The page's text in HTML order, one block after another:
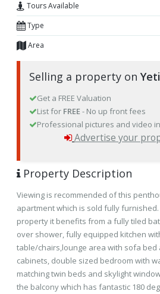
Tours Available
Type
Area
Selling a property on
Get a FREE Valuation
List for FREE- No up front fees
Professional pictures and video
Advertise your
Property Description
Viewing is recommended of this
apartment which is sold fully
property it benefits from a fully tiled
over shower, fully equipped kitchen
table/chairs,lounge area with sofa bed
cabinets, double sized bedroom with
matching twin beds and skylight
the balcony which has fantastic 180